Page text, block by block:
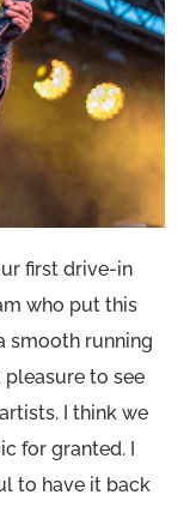
first drive-in
who put this
smooth running
pleasure to see
I think we
for granted. I
to have it back